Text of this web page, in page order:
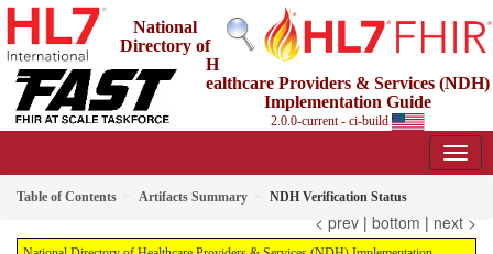
National
Directory of
H
ealthcare Providers & Services (NDH)
Implementation Guide
2.0.0-current - ci-build
Table of Contents Artifacts Summary NDH Verification Status
< prev | bottom | next >